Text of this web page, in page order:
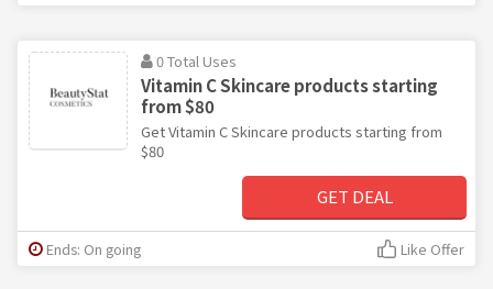
0 Total Uses
Vitamin C Skincare products starting
from $80
Get Vitamin C Skincare products starting from
$80
GET DEAL
Ends: On going Like Offer